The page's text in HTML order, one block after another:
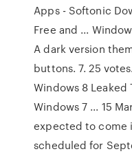
Apps - Softonic
Free and ...
A dark version
buttons. 7. 25
Windows 8
Windows 7 ... 15
expected to come
scheduled for